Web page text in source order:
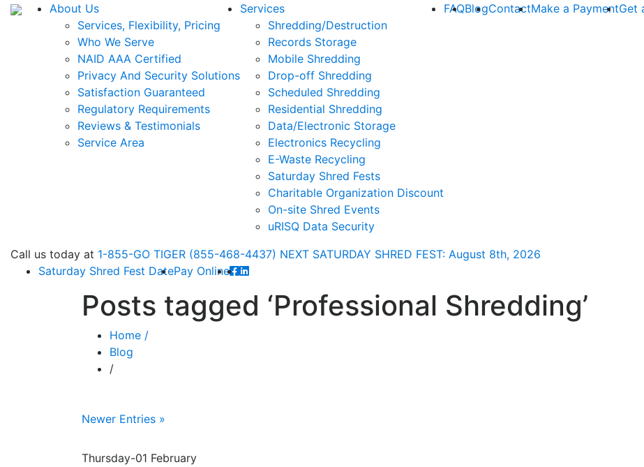
About Us
Services, Flexibility, Pricing
Who We Serve
NAID AAA Certified
Privacy And Security Solutions
Satisfaction Guaranteed
Regulatory Requirements
Reviews & Testimonials
Service Area
Services
Shredding/Destruction
Records Storage
Mobile Shredding
Drop-off Shredding
Scheduled Shredding
Residential Shredding
Data/Electronic Storage
Electronics Recycling
E-Waste Recycling
Saturday Shred Fests
Charitable Organization Discount
On-site Shred Events
uRISQ Data Security
FAQBlogContactMake a PaymentGet
Call us today at 1-855-GO TIGER (855-468-4437) NEXT SATURDAY SHRED FEST: August 8th, 2026
Saturday Shred Fest DatePay Online
Posts tagged ‘Professional Shredding’
Home /
Blog
/
Newer Entries »
Thursday-01 February